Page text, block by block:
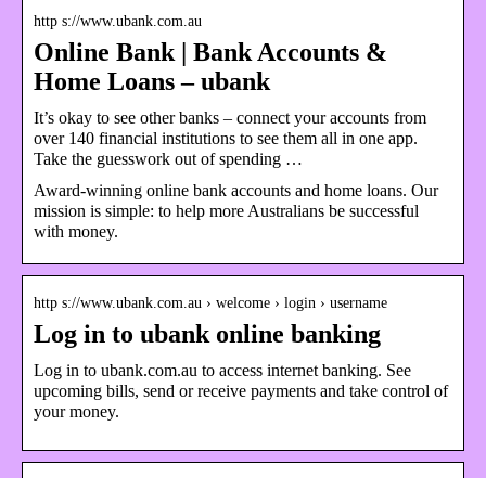
http s://www.ubank.com.au
Online Bank | Bank Accounts &
Home Loans – ubank
It’s okay to see other banks – connect your accounts from
over 140 financial institutions to see them all in one app.
Take the guesswork out of spending …
Award-winning online bank accounts and home loans. Our
mission is simple: to help more Australians be successful
with money.
http s://www.ubank.com.au › welcome › login › username
Log in to ubank online banking
Log in to ubank.com.au to access internet banking. See
upcoming bills, send or receive payments and take control of
your money.